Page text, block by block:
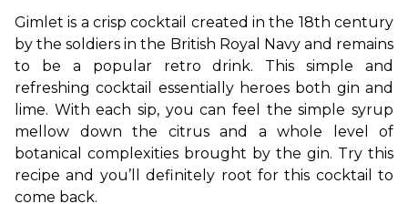
Gimlet is a crisp cocktail created in the 18th century
by the soldiers in the British Royal Navy and remains
to be a popular retro drink. This simple and
refreshing cocktail essentially heroes both gin and
lime. With each sip, you can feel the simple syrup
mellow down the citrus and a whole level of
botanical complexities brought by the gin. Try this
recipe and you’ll definitely root for this cocktail to
come back.